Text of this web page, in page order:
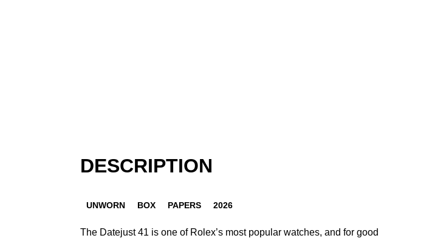
DESCRIPTION
UNWORN BOX PAPERS 2026
The Datejust 41 is one of Rolex’s most popular watches, and for good